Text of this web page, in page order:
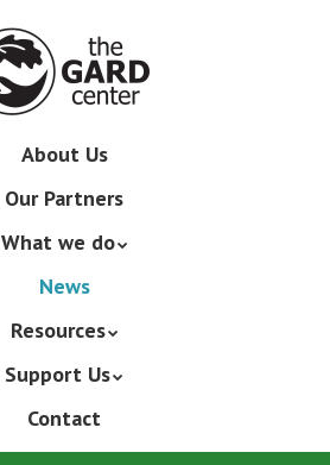
About Us
Our Partners
What we do
News
Resources
Support Us
Contact